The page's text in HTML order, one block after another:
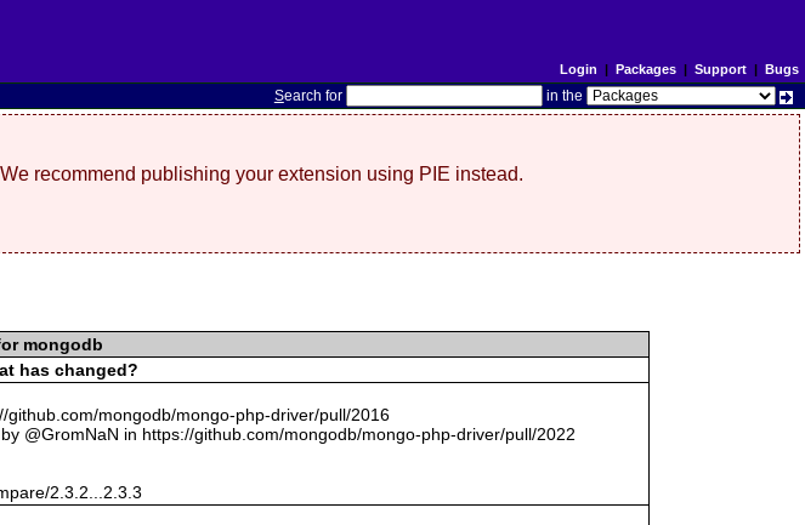
Login | Packages| Support| Bugs
Search for in the
recommend publishing your extension using PIE instead.
mongodb
has changed?
mongodb/mongo-php-driver/pull/2016
@GromNaN in https://github.com/mongodb/mongo-php-driver/pull/2022
2.3.2...2.3.3